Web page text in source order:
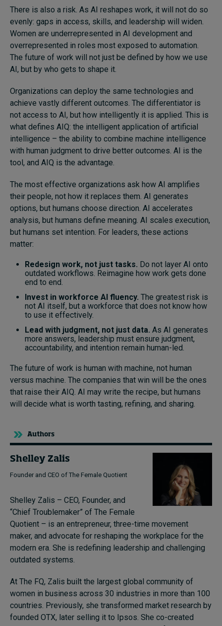
There is also a risk. As AI reshapes work, it will not do so
evenly: gaps in access, skills, and leadership will widen.
Women are underrepresented in AI development and
overrepresented in roles most exposed to automation.
The future of work will not just be defined by how we use
AI, but by who gets to shape it.
Organizations can deploy the same technologies and
achieve vastly different outcomes. The differentiator is
not access to AI, but how intelligently it is applied. This is
what defines AIQ: the intelligent application of artificial
intelligence – the ability to combine machine intelligence
with human judgment to drive better outcomes. AI is the
tool, and AIQ is the advantage.
The most effective organizations ask how AI amplifies
their people, not how it replaces them. AI generates
options, but humans choose direction. AI accelerates
analysis, but humans define meaning. AI scales execution,
but humans set intention. For leaders, these actions
matter:
Redesign work, not just tasks. Do not layer AI onto
outdated workflows. Reimagine how work gets done
end to end.
Invest in workforce AI fluency. The greatest risk is
not AI itself, but a workforce that does not know how
to use it effectively.
Lead with judgment, not just data. As AI generates
more answers, leadership must ensure judgment,
accountability, and intention remain human-led.
The future of work is human with machine, not human
versus machine. The companies that win will be the ones
that raise their AIQ. AI may write the recipe, but humans
will decide what is worth tasting, refining, and sharing.
Authors
Shelley Zalis
Founder and CEO of The Female Quotient
Shelley Zalis – CEO, Founder, and
“Chief Troublemaker” of The Female
Quotient – is an entrepreneur, three-time movement
maker, and advocate for reshaping the workplace for the
modern era. She is redefining leadership and challenging
outdated systems.
At The FQ, Zalis built the largest global community of
women in business across 30 industries in more than 100
countries. Previously, she transformed market research by
founded OTX, later selling it to Ipsos. She co-created